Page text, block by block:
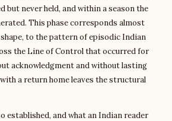
but never held, and within a season the
This phase corresponds almost
to the pattern of episodic Indian
the Line of Control that occurred for
acknowledgment and without lasting
a return home leaves the structural
established, and what an Indian reader